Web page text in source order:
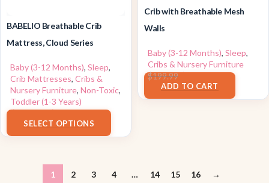
BABELIO Breathable Crib
Mattress, Cloud Series
Baby (3-12 Months), Sleep,
Crib Mattresses, Cribs &
Nursery Furniture, Non-Toxic,
Toddler (1-3 Years)
$59.99–$159.99
SELECT OPTIONS
Crib with Breathable Mesh
Walls
Baby (3-12 Months), Sleep,
Cribs & Nursery Furniture
$199.99$179.99
ADD TO CART
1 2 3 4 … 14 15 16 →